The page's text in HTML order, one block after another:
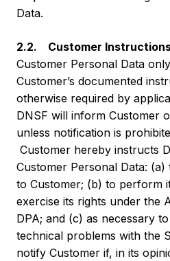
Data.
2.2. Customer
Customer Personal Data
Customer’s documented
otherwise required by
DNSF will inform Customer
unless notification is
Customer hereby instructs
Customer Personal Data:
to Customer; (b) to perform
exercise its rights under the
DPA; and (c) as necessary
technical problems with the
notify Customer if, in its